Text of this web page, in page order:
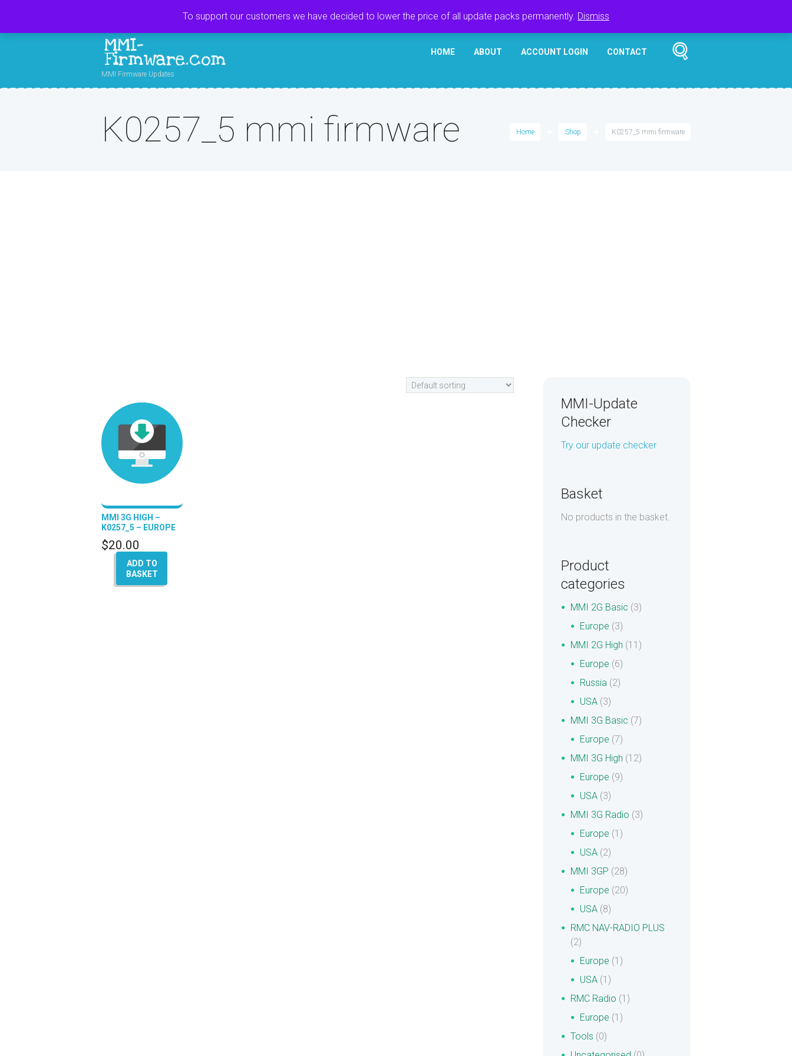
MMI-
Firmware.com
MMI Firmware Updates
HOME ABOUT ACCOUNT LOGIN CONTACT
Home Shop K0257_5 mmi firmware
K0257_5 mmi firmware
MMI 3G HIGH –
K0257_5 – EUROPE
– (A4 – A5 – Q5 – A6
– A8)
$20.00
ADD TO
BASKET
MMI-Update
Checker
Try our update checker
Basket
No products in the basket.
Product
categories
MMI 2G Basic (3)
Europe (3)
MMI 2G High (11)
Europe (6)
Russia (2)
USA (3)
MMI 3G Basic (7)
Europe (7)
MMI 3G High (12)
Europe (9)
USA (3)
MMI 3G Radio (3)
Europe (1)
USA (2)
MMI 3GP (28)
Europe (20)
USA (8)
RMC NAV-RADIO PLUS
(2)
Europe (1)
USA (1)
RMC Radio (1)
Europe (1)
Tools (0)
To support our customers we have decided to lower the price of all update packs permanently. Dismiss